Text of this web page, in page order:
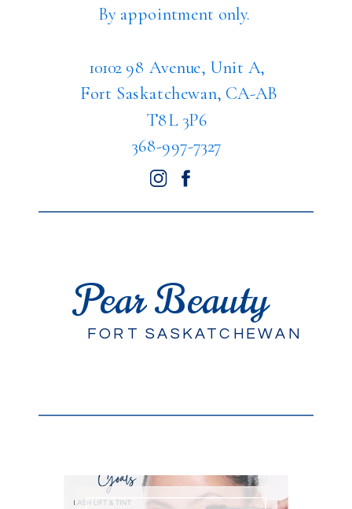
FORT SASKATCHEWAN
Pear Beauty
By appointment only.
10102 98 Avenue, Unit A,
Fort Saskatchewan, CA-AB
T8L 3P6
368-997-7327